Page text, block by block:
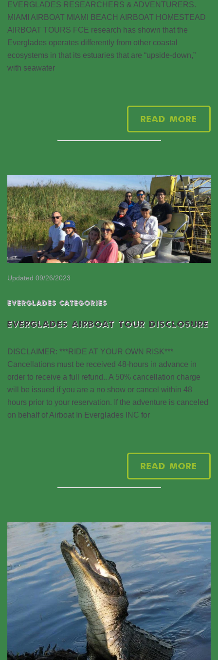
EVERGLADES RESEARCHERS & ADVENTURERS.
MIAMI AIRBOAT MIAMI BEACH AIRBOAT HOMESTEAD
AIRBOAT TOURS FCE research has shown that the
Everglades operates differently from other coastal
ecosystems in that its estuaries that are “upside-down,”
with seawater
Read More
Updated 09/26/2023
EVERGLADES CATEGORIES
EVERGLADES AIRBOAT TOUR DISCLOSURE
DISCLAIMER: ***RIDE AT YOUR OWN RISK***
Cancellations must be received 48-hours in advance in
order to receive a full refund.. A 50% cancellation charge
will be issued if you are a no show or cancel within 48
hours prior to your reservation. If the adventure is canceled
on behalf of Airboat In Everglades INC for
Read More